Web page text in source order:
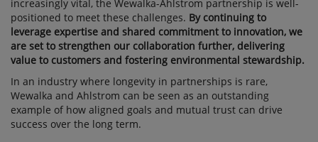
increasingly vital, the Wewalka-Ahlstrom partnership is well-
positioned to meet these challenges. By continuing to
leverage expertise and shared commitment to innovation, we
are set to strengthen our collaboration further, delivering
value to customers and fostering environmental stewardship.
In an industry where longevity in partnerships is rare,
Wewalka and Ahlstrom can be seen as an outstanding
example of how aligned goals and mutual trust can drive
success over the long term.